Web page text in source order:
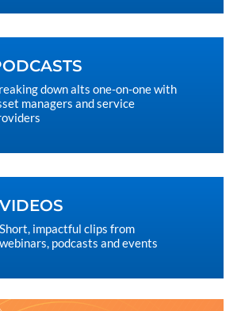
down alts one-on-one with
managers and service
VIDEOS
Short, impactful clips from
webinars, podcasts and events